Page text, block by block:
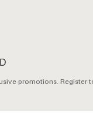
promotions. Register